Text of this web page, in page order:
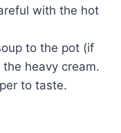
with the hot
to the pot (if
heavy cream.
to taste.